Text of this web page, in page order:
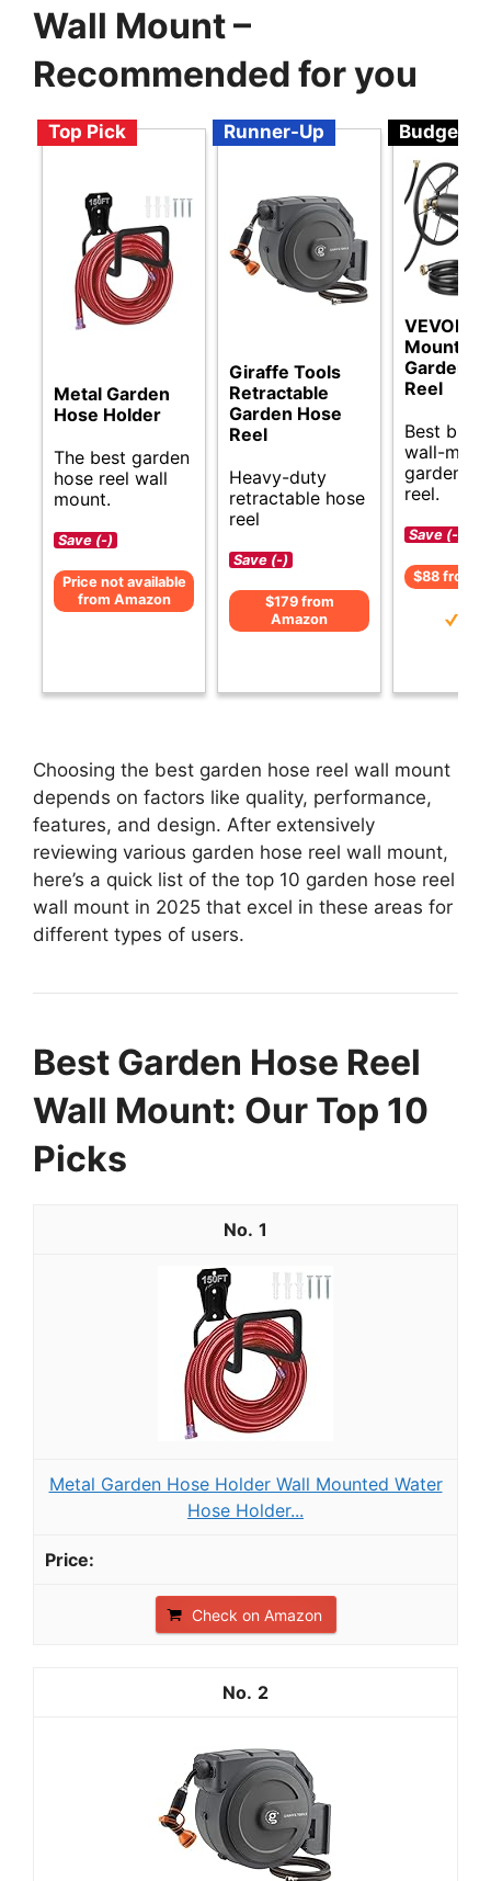
Wall Mount –
Recommended for you
Top Pick
Metal Garden
Hose Holder
The best garden
hose reel wall
mount.
Save (-)
Price not available
from Amazon
Runner-Up
Giraffe Tools
Retractable
Garden Hose
Reel
Heavy-duty
retractable hose
reel
Save (-)
$179 from
Amazon
Budget
VEVOR
Mounted
Garden
Reel
Best
wall-
garden
reel.
Save (-)
$88 from
Choosing the best garden hose reel wall mount
depends on factors like quality, performance,
features, and design. After extensively
reviewing various garden hose reel wall mount,
here’s a quick list of the top 10 garden hose reel
wall mount in 2025 that excel in these areas for
different types of users.
Best Garden Hose Reel
Wall Mount: Our Top 10
Picks
1
Metal Garden Hose Holder Wall Mounted Water
Hose Holder...
Check on Amazon
2